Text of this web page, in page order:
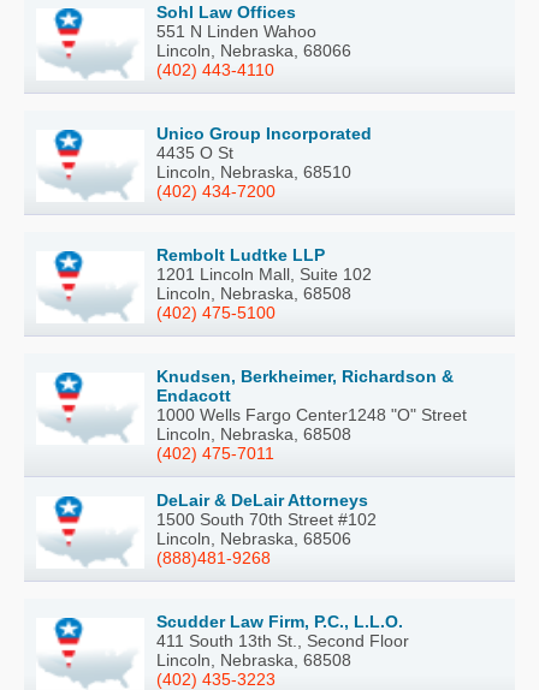
Sohl Law Offices
551 N Linden Wahoo
Lincoln, Nebraska, 68066
(402) 443-4110
Unico Group Incorporated
4435 O St
Lincoln, Nebraska, 68510
(402) 434-7200
Rembolt Ludtke LLP
1201 Lincoln Mall, Suite 102
Lincoln, Nebraska, 68508
(402) 475-5100
Knudsen, Berkheimer, Richardson &
Endacott
1000 Wells Fargo Center1248 "O" Street
Lincoln, Nebraska, 68508
(402) 475-7011
DeLair & DeLair Attorneys
1500 South 70th Street #102
Lincoln, Nebraska, 68506
(888)481-9268
Scudder Law Firm, P.C., L.L.O.
411 South 13th St., Second Floor
Lincoln, Nebraska, 68508
(402) 435-3223